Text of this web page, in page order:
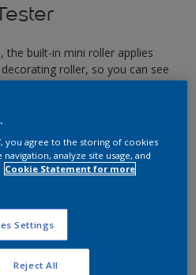
the built-in mini roller applies
roller, so you can see
look in your space before you
you agree to the storing of cookies
analyze site usage, and
Cookie Statement for more
Settings
Reject All